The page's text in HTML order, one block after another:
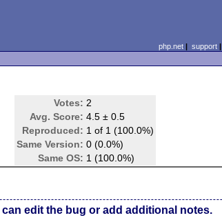
php.net| support|
Votes: 2
Avg. Score: 4.5 ± 0.5
Reproduced: 1 of 1 (100.0%)
Same Version: 0 (0.0%)
Same OS: 1 (100.0%)
edit the bug or add additional notes.